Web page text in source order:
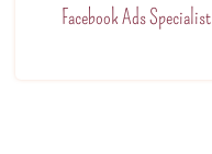
Facebook Ads Specialist